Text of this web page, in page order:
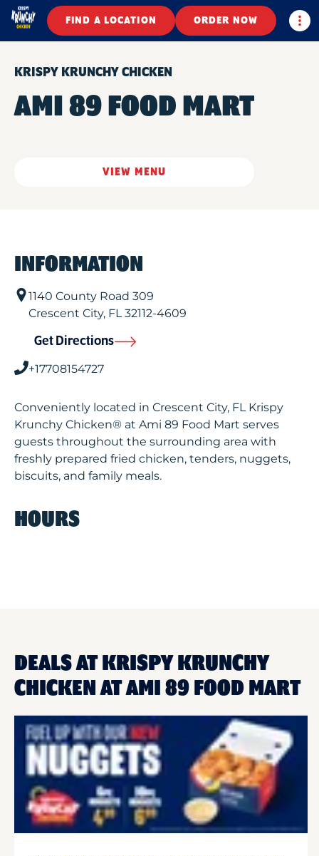
FIND A LOCATION ORDER NOW
KRISPY KRUNCHY CHICKEN
AMI 89 FOOD MART
VIEW MENU
INFORMATION
1140 County Road 309
Crescent City, FL32112-4609
Get Directions
+17708154727
Conveniently located in Crescent City, FL Krispy
Krunchy Chicken® at Ami 89 Food Mart serves
guests throughout the surrounding area with
freshly prepared fried chicken, tenders, nuggets,
biscuits, and family meals.
HOURS
DEALS AT KRISPY KRUNCHY
CHICKEN AT AMI 89 FOOD MART